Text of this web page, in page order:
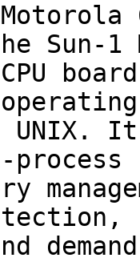
Sun-1
UNIX.